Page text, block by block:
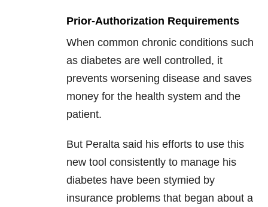
Prior-Authorization Requirements
When common chronic conditions such
as diabetes are well controlled, it
prevents worsening disease and saves
money for the health system and the
patient.
But Peralta said his efforts to use this
new tool consistently to manage his
diabetes have been stymied by
insurance problems that began about a